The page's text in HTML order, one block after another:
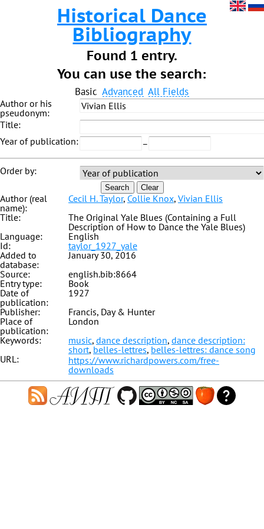
Historical Dance
Bibliography
Found 1 entry.
You can use the search:
Basic Advanced All Fields
Author or his
pseudonym:
Title:
Year of publication:
–
Order by:
Search Clear
Author (real
name):
Cecil H. Taylor, Collie Knox, Vivian Ellis
Title:
The Original Yale Blues (Containing a Full
Description of How to Dance the Yale Blues)
Language:
English
Id:
taylor_1927_yale
Added to
database:
January 30, 2016
Source:
english.bib:8664
Entry type:
Book
Date of
publication:
1927
Publisher:
Francis, Day & Hunter
Place of
publication:
London
Keywords:
music, dance description, dance description:
short, belles-lettres, belles-lettres: dance song
URL:
https://www.richardpowers.com/free-
downloads